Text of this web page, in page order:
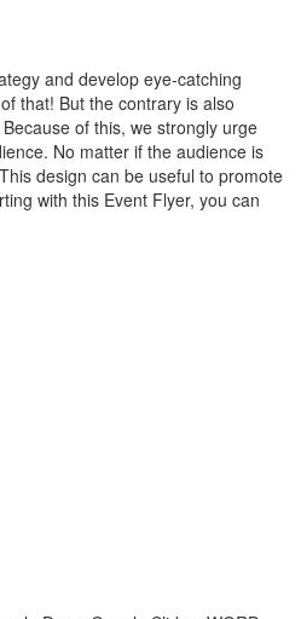
and develop eye-catching
that! But the contrary is also
of this, we strongly urge
No matter if the audience is
design can be useful to promote
with this Event Flyer, you can